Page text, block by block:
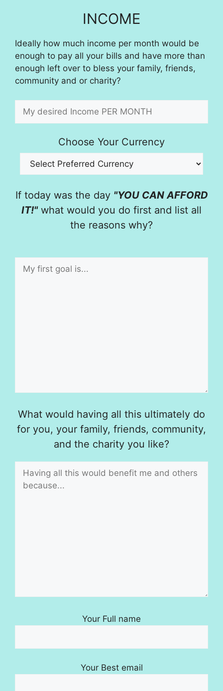
INCOME
Ideally how much income per month would be
enough to pay all your bills and have more than
enough left over to bless your family, friends,
community and or charity?
Choose Your Currency
If today was the day "YOU CAN AFFORD
IT!"what would you do first and list all
the reasons why?
What would having all this ultimately do
for you, your family, friends, community,
and the charity you like?
Your Full name
Your Best email